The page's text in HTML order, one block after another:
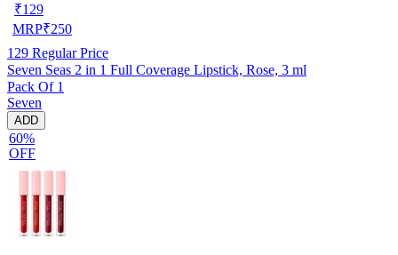
₹129
MRP₹250
129 Regular Price
Seven Seas 2 in 1 Full Coverage Lipstick, Rose, 3 ml
Pack Of 1
Seven
ADD
60%
OFF